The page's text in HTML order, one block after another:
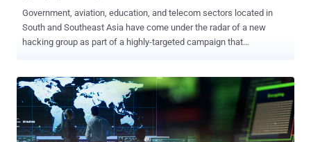
Government, aviation, education, and telecom sectors located in
South and Southeast Asia have come under the radar of a new
hacking group as part of a highly-targeted campaign that
under its insect-themed moniker Lancefly , with the attacks making
use of a "powerful" backdoor called Merdoor. Evidence gathered so
far points to the custom implant being utilized as far back as 2018.
The ultimate goal of the campaign, based on the tools and the